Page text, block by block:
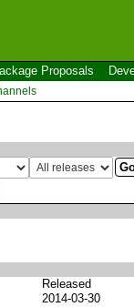
Proposals
Released
2014-03-30